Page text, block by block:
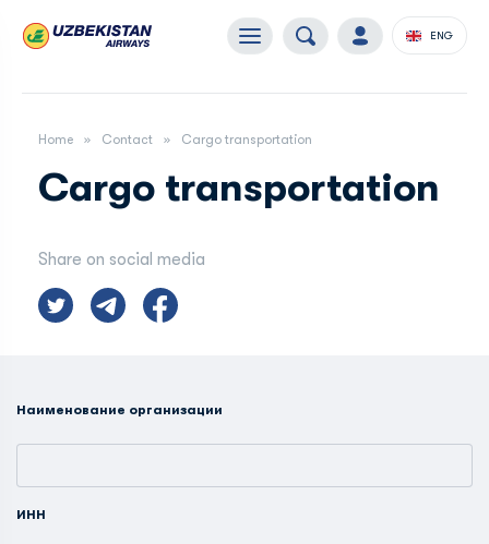
ENG
Home Contact Сargo transportation
Сargo transportation
Share on social media
Наименование организации
ИНН